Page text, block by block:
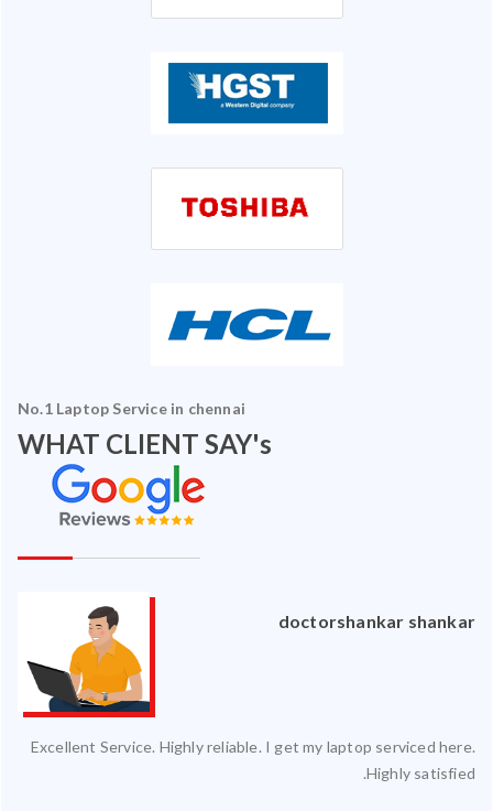
No.1 Laptop Service in chennai
WHAT CLIENT SAY's
doctorshankar shankar
Excellent Service. Highly reliable. I get my laptop serviced here.
Highly satisfied.